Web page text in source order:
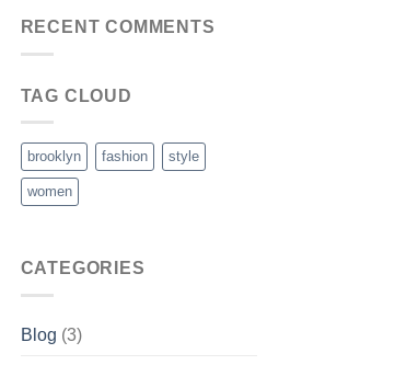
RECENT COMMENTS
TAG CLOUD
brooklyn fashion style
women
CATEGORIES
Blog (3)